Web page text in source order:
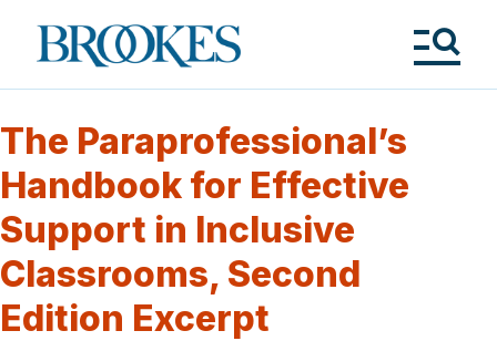
Brookes
Publishing
The Paraprofessional’s
Handbook for Effective
Support in Inclusive
Classrooms, Second
Edition Excerpt